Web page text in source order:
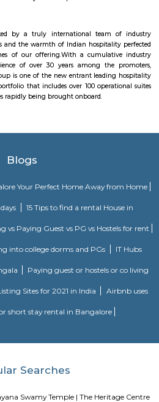
Sagar College of
Basavanagara has a number of
and specialty hospitals. Some of
Global HospitalsNarayana
HospitalMarketplaces: Basavanagara
markets, supermarkets, and
in the locality
true during peak
southern state of Karnataka, India. It is
Road, Bangalore is one of the
on the outer ring road close to
as CGI, thomson reuters, SDL